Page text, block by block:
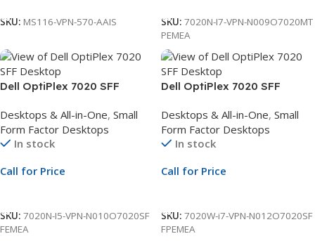
SKU: MS116-VPN-570-AAIS
SKU: 7020N-I7-VPN-N009O7020MT
PEMEA
Dell OptiPlex 7020 SFF
vPro 14-Core up to 5.0GHz |
8GB DDR5 RAM | 512GB PCIe
NVMe SSD | Ubuntu Linux
NBD Onsite Service
Desktops & All-in-One, Small
Form Factor Desktops
In stock
Call for Price
SKU: 7020N-I5-VPN-N010O7020SF
FEMEA
Dell OptiPlex 7020 SFF
vPro 20-Core up to 5.3GHz |
16GB DDR5 RAM | 512GB PCIe
NVMe SSD | Windows 11 Pro |
Onsite Service
Desktops & All-in-One, Small
Form Factor Desktops
In stock
Call for Price
SKU: 7020W-i7-VPN-N012O7020SF
FPEMEA